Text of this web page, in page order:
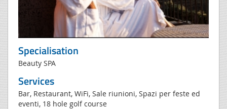
Specialisation
Beauty SPA
Services
Bar, Restaurant, WiFi, Sale riunioni, Spazi per feste ed
eventi, 18 hole golf course